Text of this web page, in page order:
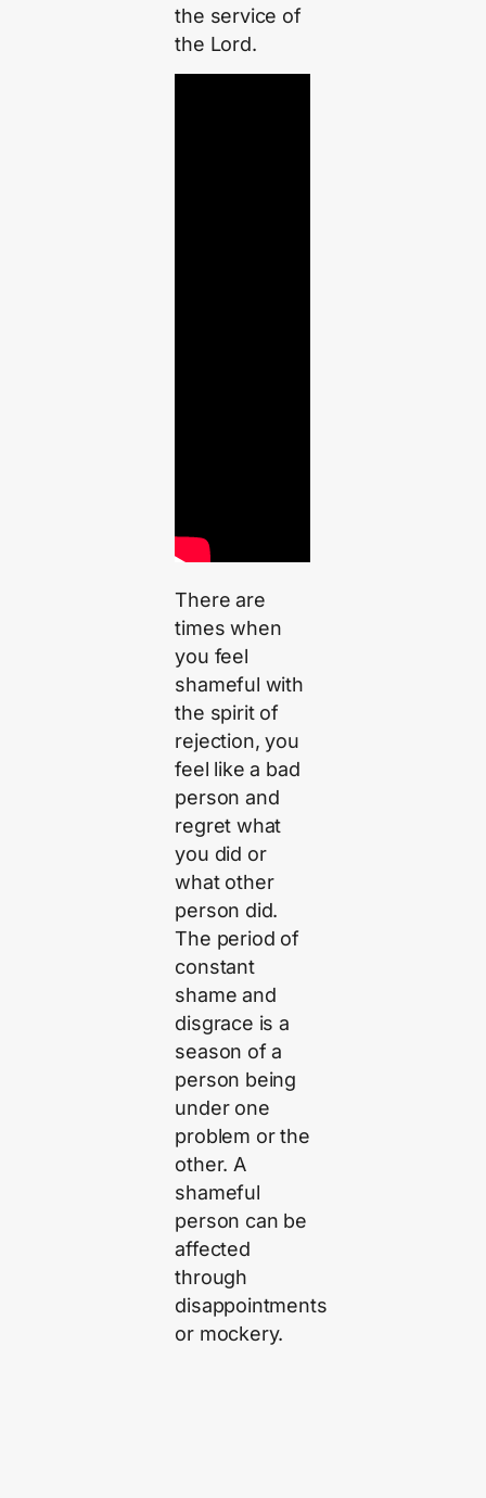
the service of
the Lord.
There are
times when
you feel
shameful with
the spirit of
rejection, you
feel like a bad
person and
regret what
you did or
what other
person did.
The period of
constant
shame and
disgrace is a
season of a
person being
under one
problem or the
other. A
shameful
person can be
affected
through
disappointments
or mockery.